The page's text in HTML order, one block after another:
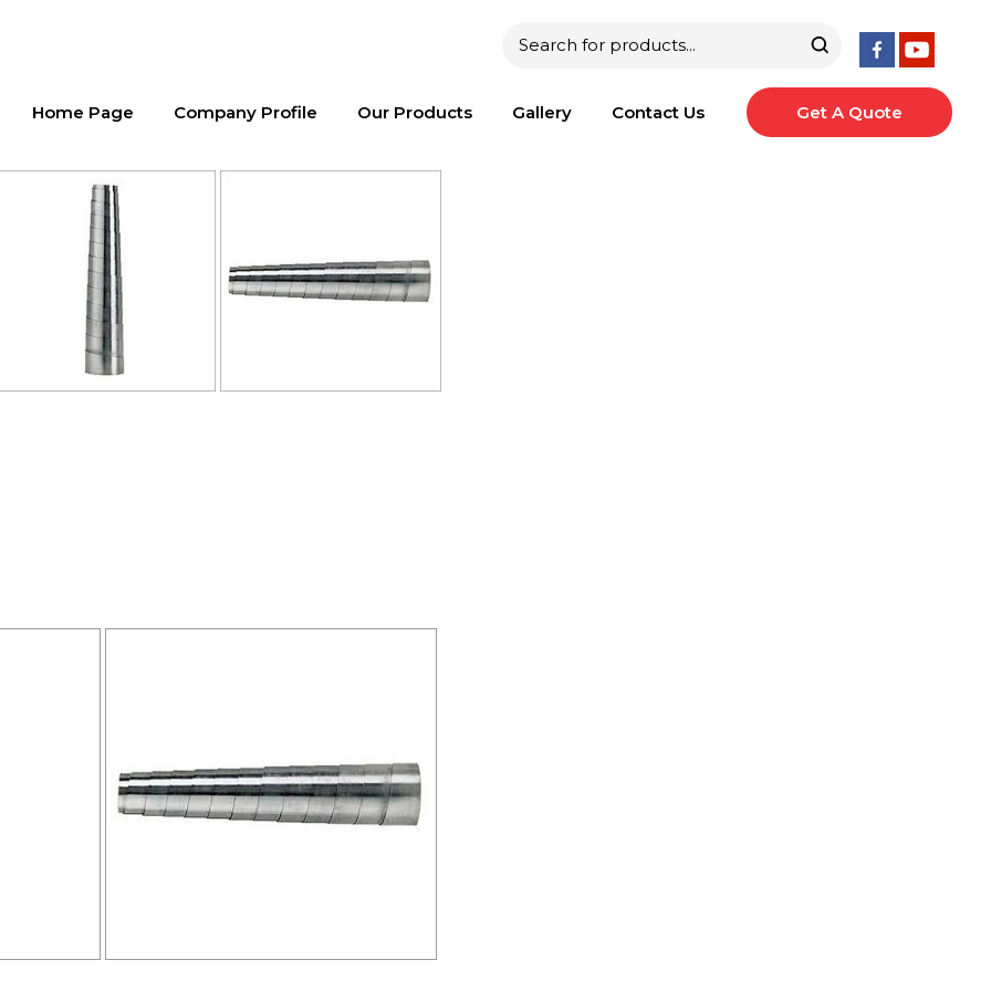
Home Page Company Profile Our Products Gallery Contact Us Get A Quote